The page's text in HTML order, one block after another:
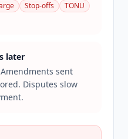
Stop-offs
TONU
later
sent
Disputes slow